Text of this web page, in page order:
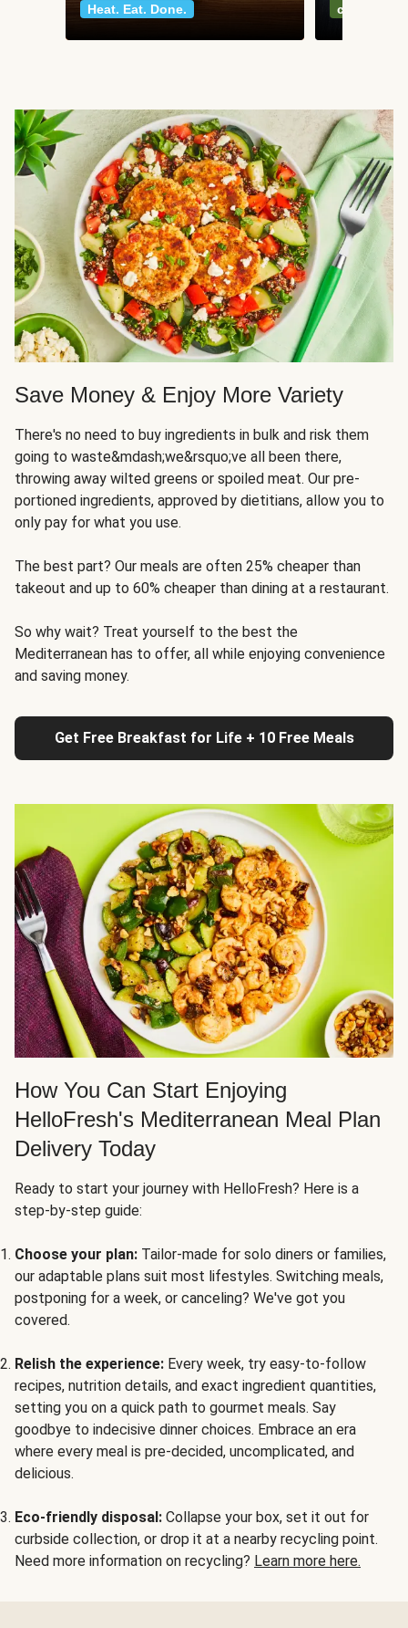
Heat. Eat. Done.
classics
Save Money & Enjoy More Variety
There's no need to buy ingredients in bulk and risk them
going to waste&mdash;we&rsquo;ve all been there,
throwing away wilted greens or spoiled meat. Our pre-
portioned ingredients, approved by dietitians, allow you to
only pay for what you use.
The best part? Our meals are often 25% cheaper than
takeout and up to 60% cheaper than dining at a restaurant.
So why wait? Treat yourself to the best the
Mediterranean has to offer, all while enjoying convenience
and saving money.
Get Free Breakfast for Life + 10 Free Meals
How You Can Start Enjoying
HelloFresh's Mediterranean Meal Plan
Delivery Today
Ready to start your journey with HelloFresh? Here is a
step-by-step guide:
Choose your plan: Tailor-made for solo diners or families,
our adaptable plans suit most lifestyles. Switching meals,
postponing for a week, or canceling? We've got you
covered.
Relish the experience: Every week, try easy-to-follow
recipes, nutrition details, and exact ingredient quantities,
setting you on a quick path to gourmet meals. Say
goodbye to indecisive dinner choices. Embrace an era
where every meal is pre-decided, uncomplicated, and
delicious.
Eco-friendly disposal: Collapse your box, set it out for
curbside collection, or drop it at a nearby recycling point.
Need more information on recycling? Learn more here.